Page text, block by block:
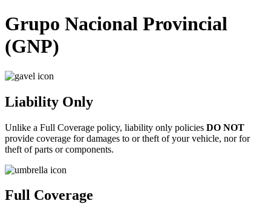
Grupo Nacional Provincial
(GNP)
Liability Only
Unlike a Full Coverage policy, liability only policies DO NOT
provide coverage for damages to or theft of your vehicle, nor for
theft of parts or components.
Full Coverage